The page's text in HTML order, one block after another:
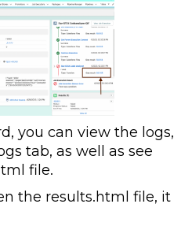
you can view the logs,
tab, as well as see
file.
the results.html file, it